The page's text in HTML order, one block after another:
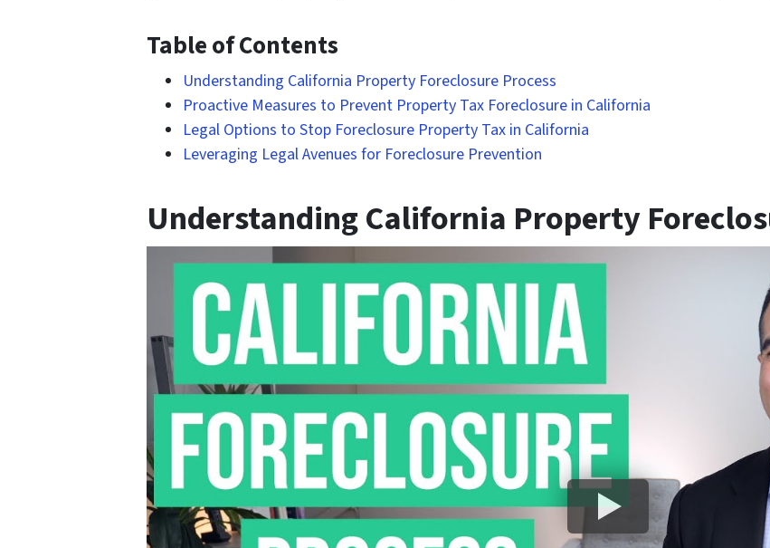
Table of Contents
Understanding California Property Foreclosure Process
Proactive Measures to Prevent Property Tax Foreclosure in California
Legal Options to Stop Foreclosure Property Tax in California
Leveraging Legal Avenues for Foreclosure Prevention
Understanding California Property